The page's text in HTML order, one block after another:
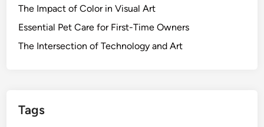
The Impact of Color in Visual Art
Essential Pet Care for First-Time Owners
The Intersection of Technology and Art
Tags